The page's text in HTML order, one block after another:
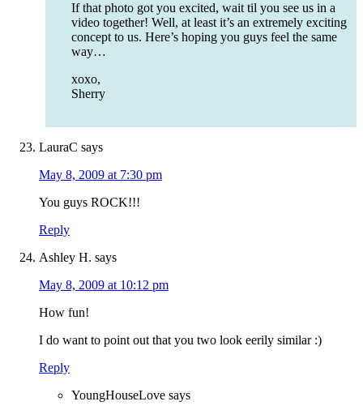
If that photo got you excited, wait til you see us in a
video together! Well, at least it’s an extremely exciting
concept to us. Here’s hoping you guys feel the same
way…
xoxo,
Sherry
LauraC says
May 8, 2009 at 7:30 pm
You guys ROCK!!!
Reply
Ashley H. says
May 8, 2009 at 10:12 pm
How fun!
I do want to point out that you two look eerily similar :)
Reply
YoungHouseLove says